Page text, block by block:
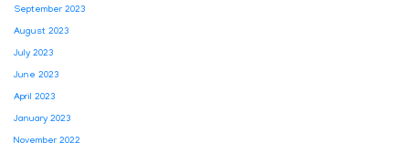
September 2023
August 2023
July 2023
June 2023
April 2023
January 2023
November 2022